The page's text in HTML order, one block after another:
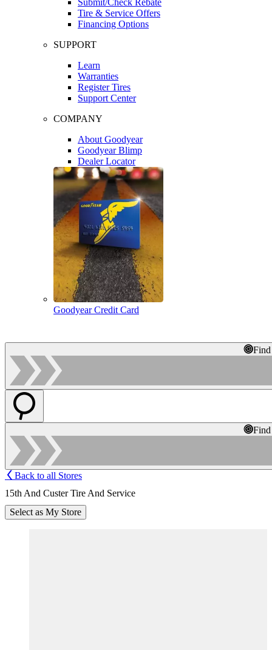
Tire & Service Offers
Financing Options
SUPPORT
Learn
Warranties
Register Tires
Support Center
COMPANY
About Goodyear
Goodyear Blimp
Dealer Locator
Goodyear Credit Card
Back to all Stores
15th And Custer Tire And Service
Select as My Store